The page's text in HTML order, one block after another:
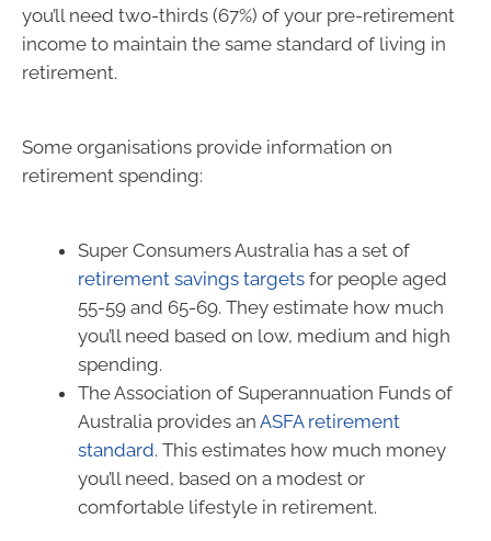
you’ll need two-thirds (67%) of your pre-retirement
income to maintain the same standard of living in
retirement.
Some organisations provide information on
retirement spending:
Super Consumers Australia has a set of
retirement savings targets for people aged
55-59 and 65-69. They estimate how much
you’ll need based on low, medium and high
spending.
The Association of Superannuation Funds of
Australia provides an ASFA retirement
standard. This estimates how much money
you’ll need, based on a modest or
comfortable lifestyle in retirement.